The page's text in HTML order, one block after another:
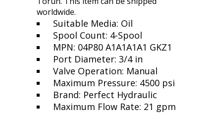
worldwide.
Suitable Media: Oil
Spool Count: 4-Spool
MPN: 04P80 A1A1A1A1 GKZ1
Port Diameter: 3/4 in
Valve Operation: Manual
Maximum Pressure: 4500 psi
Brand: Perfect Hydraulic
Maximum Flow Rate: 21 gpm